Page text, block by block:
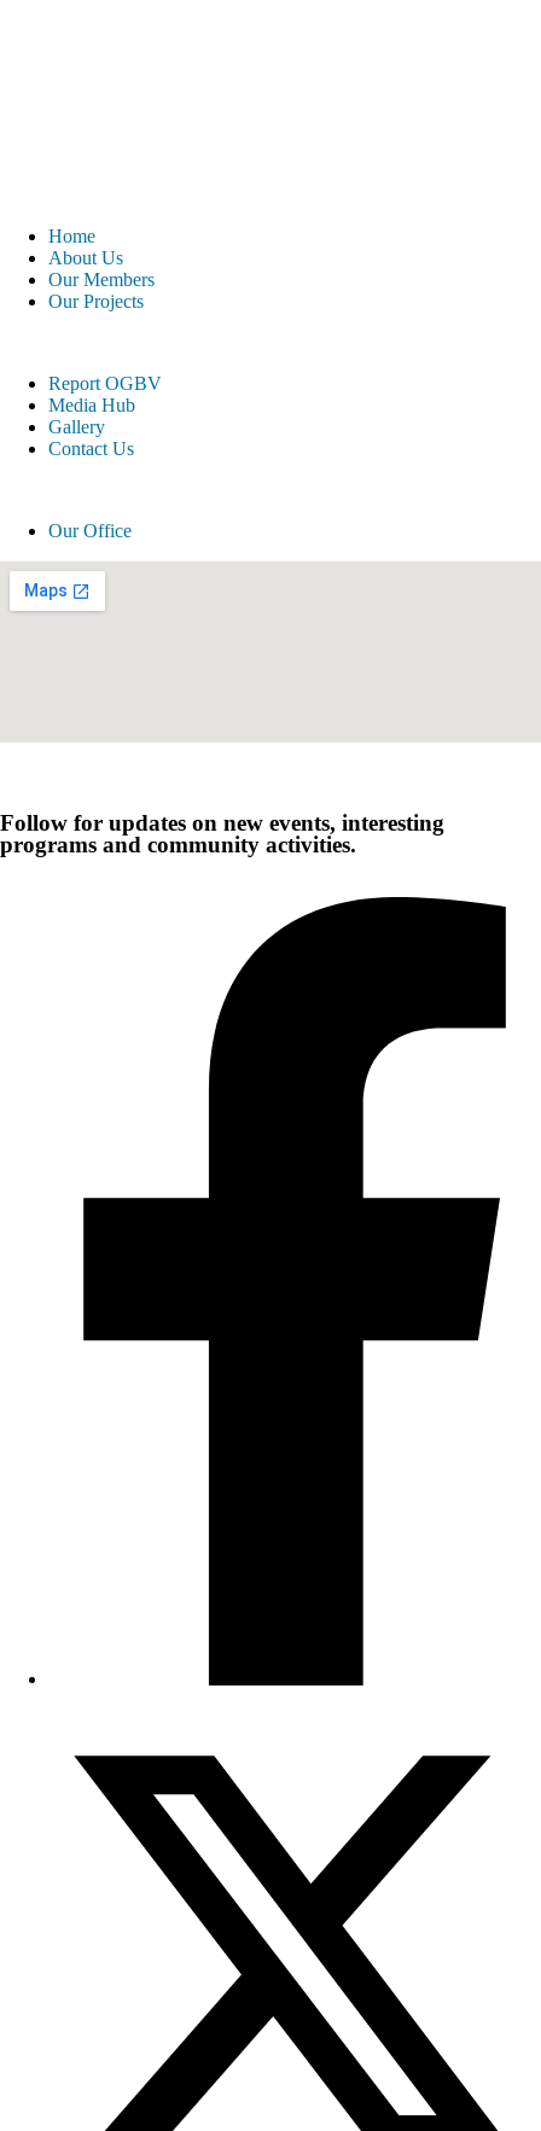
Home
About Us
Our Members
Our Projects
Report OGBV
Media Hub
Gallery
Contact Us
Our Office
Follow for updates on new events, interesting
programs and community activities.